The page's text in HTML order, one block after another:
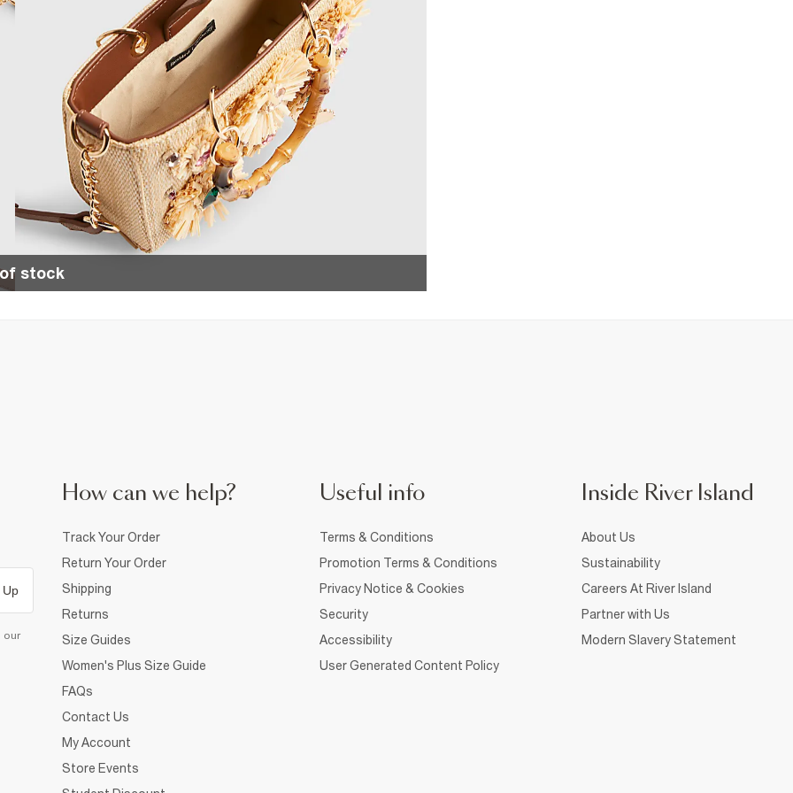
stock
Up
our
How can we help?
Track Your Order
Return Your Order
Shipping
Returns
Size Guides
Women's Plus Size Guide
FAQs
Contact Us
My Account
Store Events
Useful info
Terms & Conditions
Promotion Terms & Conditions
Privacy Notice & Cookies
Security
Accessibility
User Generated Content Policy
Inside River Island
About Us
Sustainability
Careers At River Island
Partner with Us
Modern Slavery Statement